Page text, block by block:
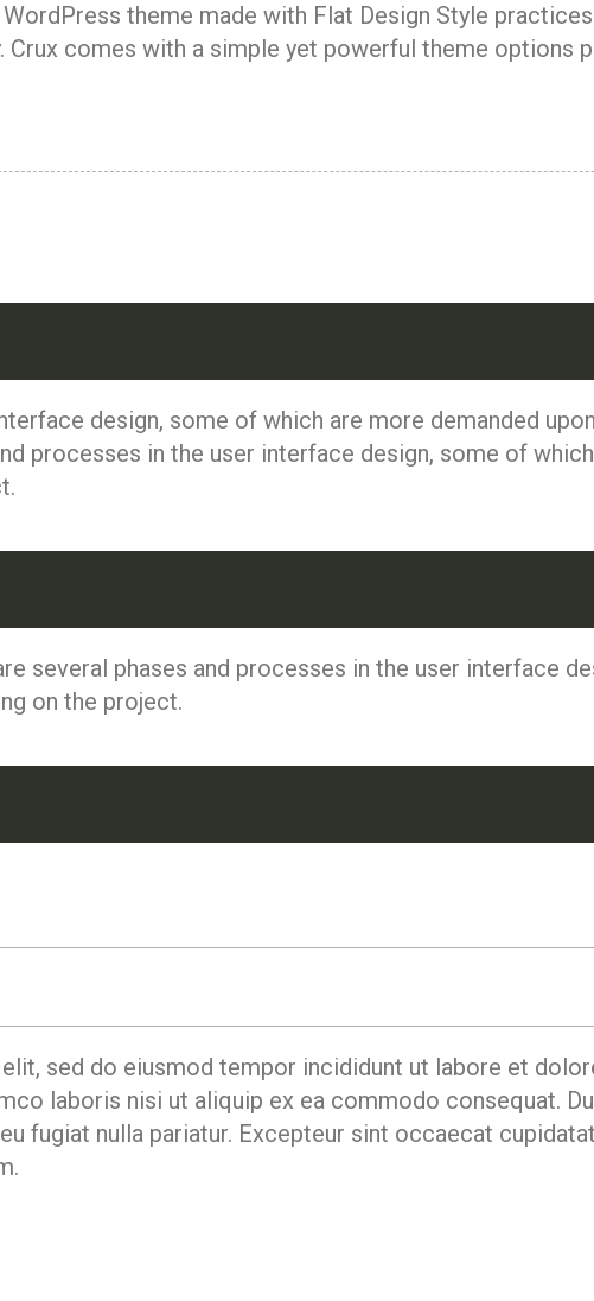
theme made with Flat Design Style
Crux comes with a simple yet powerful theme options
design, some of which are more demanded
processes in the user interface design, some of
several phases and processes in the user interface
on the project.
sed do eiusmod tempor incididunt ut labore et
laboris nisi ut aliquip ex ea commodo consequat.
fugiat nulla pariatur. Excepteur sint occaecat